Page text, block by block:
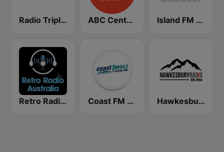
Radio Triple T 103.9 FM ABC Central Coast Island FM Whitsundays
Retro Radio Australia Coast FM 96.3 Hawkesbury Radio